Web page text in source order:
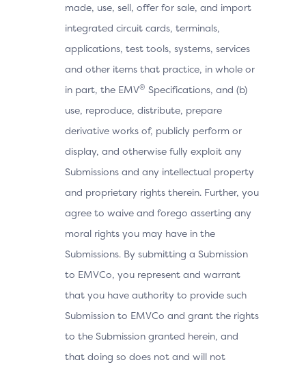
made, use, sell, offer for sale, and import
integrated circuit cards, terminals,
applications, test tools, systems, services
and other items that practice, in whole or
in part, the EMV® Specifications, and (b)
use, reproduce, distribute, prepare
derivative works of, publicly perform or
display, and otherwise fully exploit any
Submissions and any intellectual property
and proprietary rights therein. Further, you
agree to waive and forego asserting any
moral rights you may have in the
Submissions. By submitting a Submission
to EMVCo, you represent and warrant
that you have authority to provide such
Submission to EMVCo and grant the rights
to the Submission granted herein, and
that doing so does not and will not